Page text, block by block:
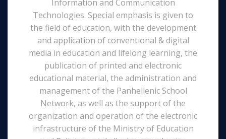
Information and Communication
Technologies. Special emphasis is given to
the field of education, with the development
and application of conventional & digital
media in education and lifelong learning, the
publication of printed and electronic
educational material, the administration and
management of the Panhellenic School
Network, as well as the support of the
organization and operation of the electronic
infrastructure of the Ministry of Education